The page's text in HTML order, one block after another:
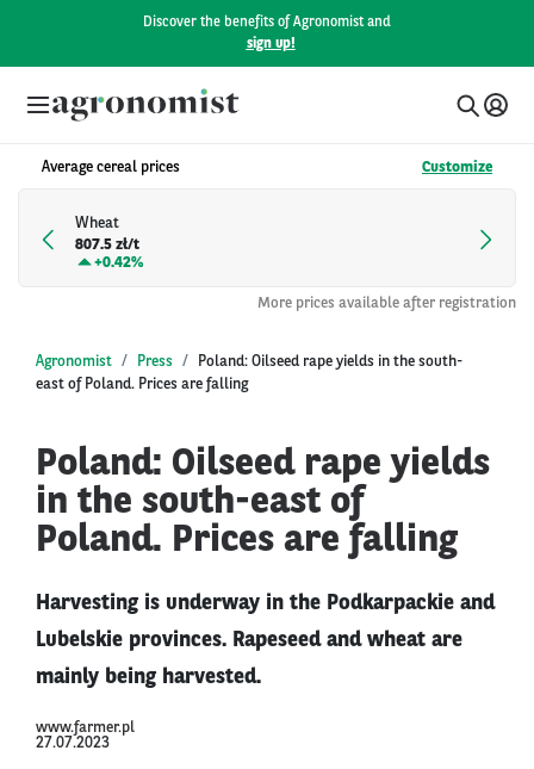
Discover the benefits of Agronomist and
sign up!
Average cereal prices Customize
Wheat
807.5 zł/t
+0.42%
More prices available after registration
Agronomist Press
Poland: Oilseed rape yields in the south-
east of Poland. Prices are falling
Poland: Oilseed rape yields
in the south-east of
Poland. Prices are falling
Harvesting is underway in the Podkarpackie and
Lubelskie provinces. Rapeseed and wheat are
mainly being harvested.
www.farmer.pl
27.07.2023